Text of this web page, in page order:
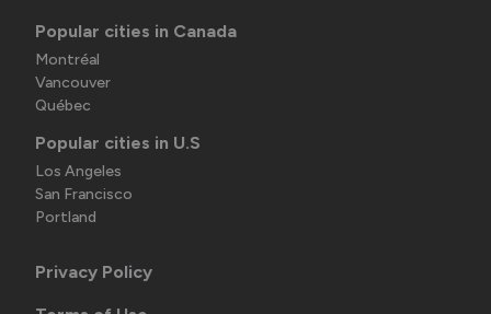
Popular cities in Canada
Montréal
Vancouver
Québec
Popular cities in U.S
Los Angeles
San Francisco
Portland
Privacy Policy